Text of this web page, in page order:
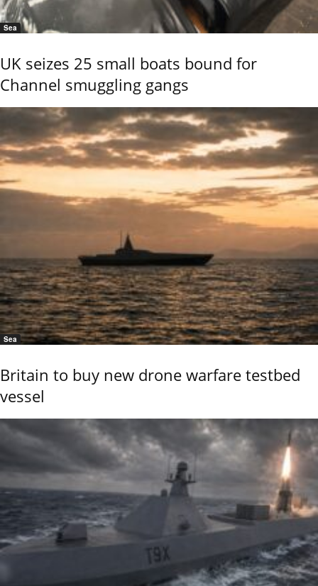
Sea
UK seizes 25 small boats bound for
Channel smuggling gangs
Sea
Britain to buy new drone warfare testbed
vessel